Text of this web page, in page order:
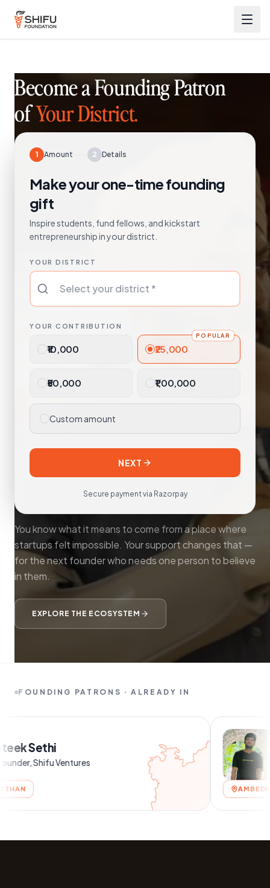
Become a Founding Patron
ofYour District.
1 Amount 2 Details
Make your one-time founding
gift
Inspire students, fund fellows, and kickstart
entrepreneurship in your district.
YOUR DISTRICT
YOUR CONTRIBUTION
₹10,000
POPULAR
₹25,000
₹50,000 ₹1,00,000
Custom amount
NEXT
Secure payment via Razorpay
You know what it means to come from a place where
startups felt impossible. Your support changes that —
for the next founder who needs one person to believe
in them.
EXPLORE THE ECOSYSTEM
FOUNDING PATRONS · ALREADY IN
Shubham
AMBEDKAR NAGAR,